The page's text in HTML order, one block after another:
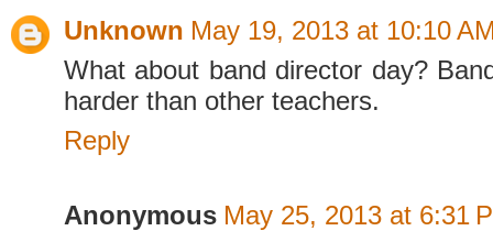
Unknown May 19, 2013 at 10:10
What about band director day?
harder than other teachers.
Reply
Anonymous May 25, 2013 at 6:31